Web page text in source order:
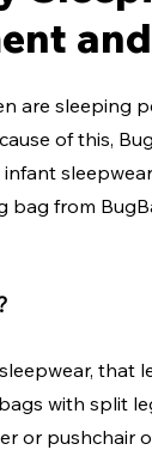
are sleeping
of this,
from
that
with split
or pushchair